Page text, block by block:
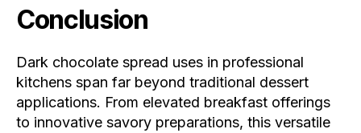
Conclusion
Dark chocolate spread uses in professional
kitchens span far beyond traditional dessert
applications. From elevated breakfast offerings
to innovative savory preparations, this versatile